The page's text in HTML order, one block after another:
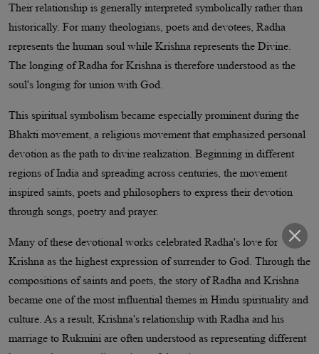
Their relationship is generally interpreted symbolically rather than
historically. For many theologians, poets and devotees, Radha
represents the human soul while Krishna represents the Divine.
The longing of Radha for Krishna is therefore understood as the
soul's longing for union with God.
This spiritual symbolism became especially prominent during the
Bhakti movement, a religious movement that emphasized personal
devotion as the path to divine realization. Beginning in different
regions of India and spreading across centuries, the movement
inspired saints, poets and philosophers to express their devotion
through songs, poetry and prayer.
Many of these devotional works celebrated Radha's love for
Krishna as the highest expression of surrender to God. Through the
compositions of saints and poets, the story of Radha and Krishna
became one of the most influential themes in Hindu spirituality and
culture. As a result, Krishna's relationship with Radha and his
marriage to Rukmini are often understood as representing different